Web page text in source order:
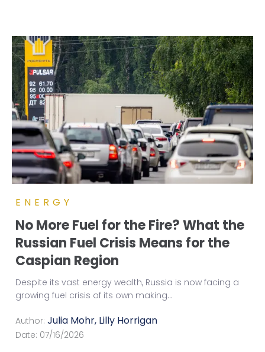
ENERGY
No More Fuel for the Fire? What the
Russian Fuel Crisis Means for the
Caspian Region
Despite its vast energy wealth, Russia is now facing a
growing fuel crisis of its own making...
Author: Julia Mohr, Lilly Horrigan
Date: 07/16/2026